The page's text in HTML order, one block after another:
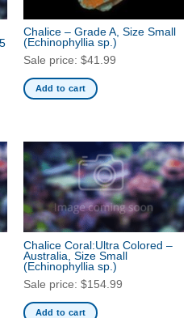
Chalice – Grade A, Size Small
(Echinophyllia sp.)
Sale price: $41.99
Add to cart
Chalice Coral:Ultra Colored –
Australia, Size Small
(Echinophyllia sp.)
Sale price: $154.99
Add to cart